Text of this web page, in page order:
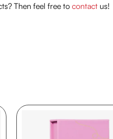
Then feel free to contact us!